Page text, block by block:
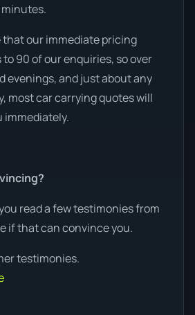
that our immediate pricing
90 of our enquiries, so over
evenings, and just about any
most car carrying quotes will
immediately.
read a few testimonies from
if that can convince you.
testimonies.